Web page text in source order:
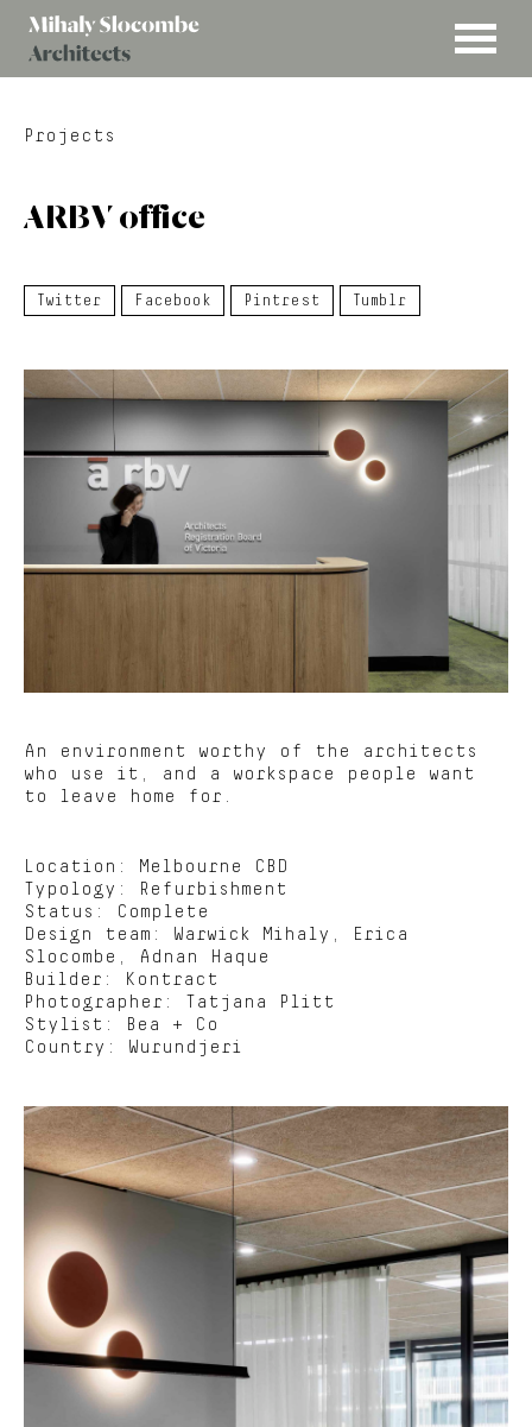
MENU
Slocombe
Projects
ARBV office
Twitter Facebook Pintrest Tumblr
An environment worthy of the architects
who use it, and a workspace people want
to leave home for.
Location: Melbourne CBD
Typology: Refurbishment
Status: Complete
Design team: Warwick Mihaly, Erica
Slocombe, Adnan Haque
Builder: Kontract
Photographer:
Tatjana Plitt
Stylist:
Bea + Co
Country: Wurundjeri